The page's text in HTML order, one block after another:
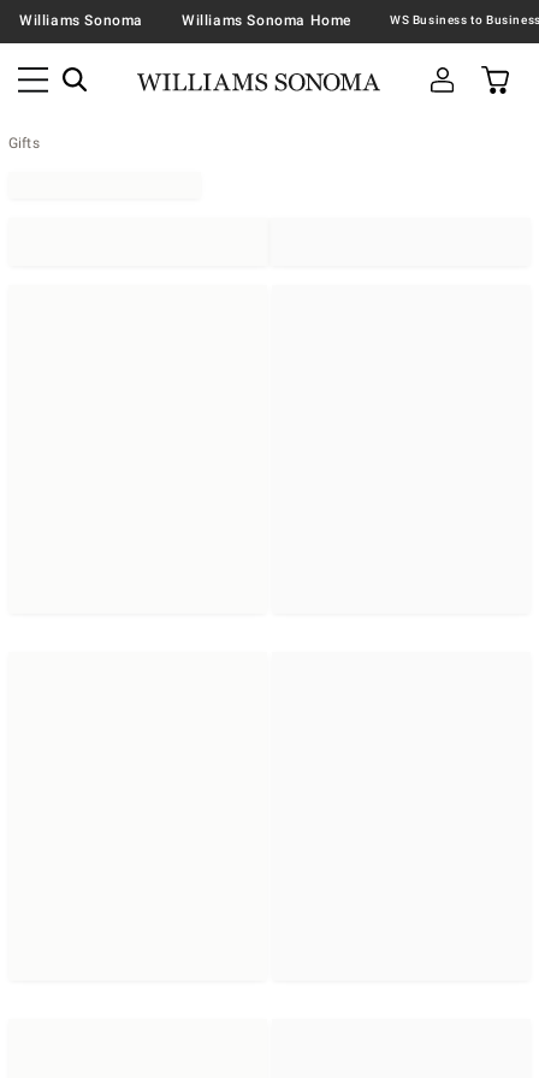
Williams Sonoma Williams Sonoma Home
Gifts